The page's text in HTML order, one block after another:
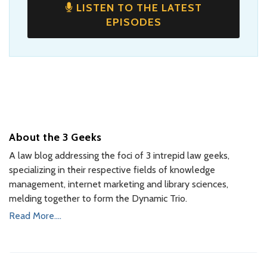
LISTEN TO THE LATEST
EPISODES
About the 3 Geeks
A law blog addressing the foci of 3 intrepid law geeks,
specializing in their respective fields of knowledge
management, internet marketing and library sciences,
melding together to form the Dynamic Trio.
Read More....